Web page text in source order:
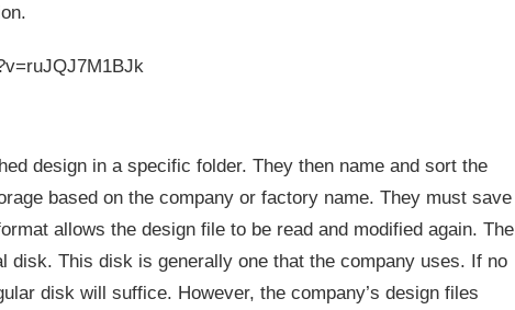
design in a specific folder. They then name and sort the
based on the company or factory name. They must save
allows the design file to be read and modified again. The
disk. This disk is generally one that the company uses. If no
disk will suffice. However, the company’s design files